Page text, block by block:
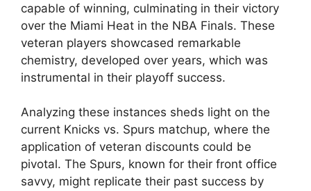
capable of winning, culminating in their victory
over the Miami Heat in the NBA Finals. These
veteran players showcased remarkable
chemistry, developed over years, which was
instrumental in their playoff success.
Analyzing these instances sheds light on the
current Knicks vs. Spurs matchup, where the
application of veteran discounts could be
pivotal. The Spurs, known for their front office
savvy, might replicate their past success by